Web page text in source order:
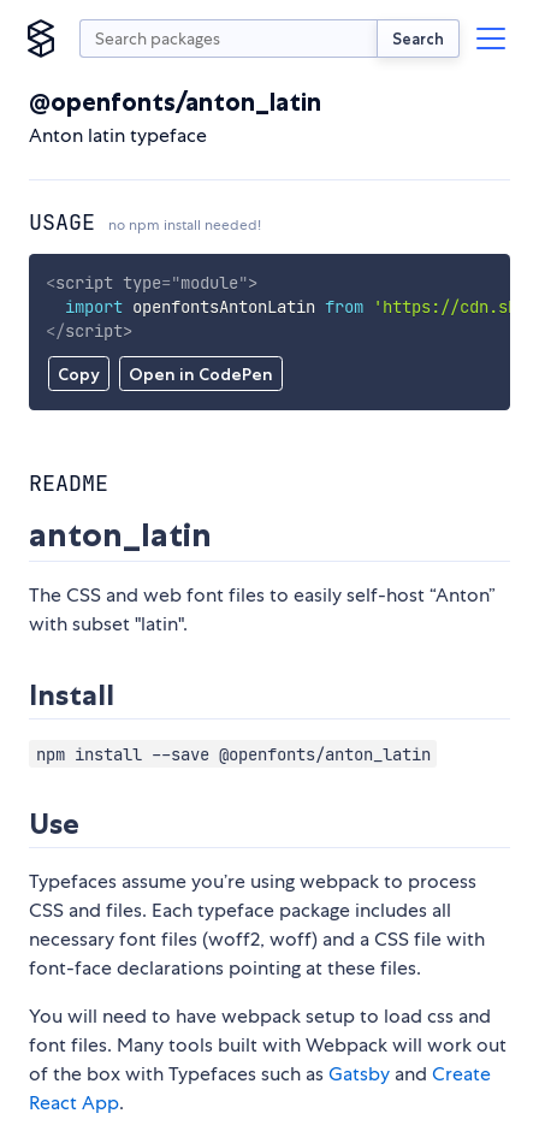
Search
@openfonts/anton_latin
Anton latin typeface
USAGE no npm install needed!
Copy Open in CodePen
<script type="module">
import openfontsAntonLatin from
'https://
</script>
README
anton_latin
The CSS and web font files to easily self-host “Anton”
with subset "latin".
Install
npm install --save @openfonts/anton_latin
Use
Typefaces assume you’re using webpack to process
CSS and files. Each typeface package includes all
necessary font files (woff2, woff) and a CSS file with
font-face declarations pointing at these files.
You will need to have webpack setup to load css and
font files. Many tools built with Webpack will work out
of the box with Typefaces such asGatsby and Create
React App.